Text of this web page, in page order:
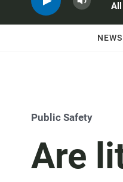
All
NEWS
Public Safety
Are